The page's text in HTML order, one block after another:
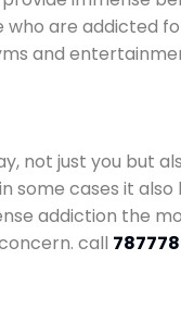
are addicted
and
not just you
some cases it
addiction the
call